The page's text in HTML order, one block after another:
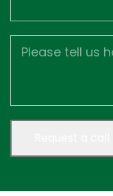
Description